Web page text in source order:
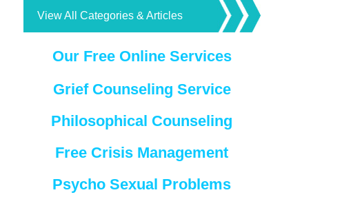
View All Categories & Articles
Our Free Online Services
Grief Counseling Service
Philosophical Counseling
Free Crisis Management
Psycho Sexual Problems